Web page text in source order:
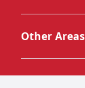
Other Areas